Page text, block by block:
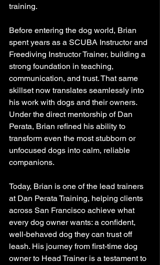
training.
Before entering the dog world, Brian
spent years as a SCUBA Instructor and
Freediving Instructor Trainer, building a
strong foundation in teaching,
communication, and trust. That same
skillset now translates seamlessly into
his work with dogs and their owners.
Under the direct mentorship of Dan
Perata, Brian refined his ability to
transform even the most stubborn or
unfocused dogs into calm, reliable
companions.
Today, Brian is one of the lead trainers
at Dan Perata Training, helping clients
across San Francisco achieve what
every dog owner wants: a confident,
well-behaved dog they can trust off
leash. His journey from first-time dog
owner to Head Trainer is a testament to